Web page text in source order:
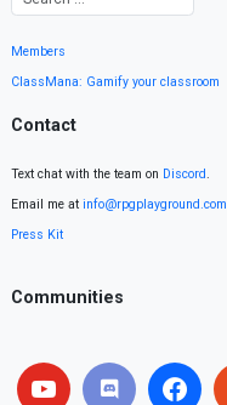
Members
ClassMana: Gamify your classroom
Contact
Text chat with the team on Discord.
Email me at info@rpgplayground.com
Press Kit
Communities